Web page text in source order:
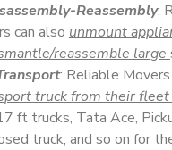
Reassembly:
can also unmount
reassemble large
: Reliable
truck from their fleet
ft trucks, Tata Ace,
truck, and so on for